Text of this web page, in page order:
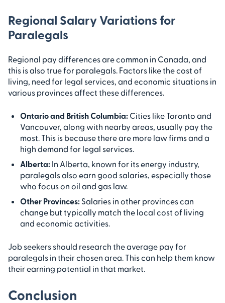
Regional Salary Variations for
Paralegals
Regional pay differences are common in Canada, and
this is also true for paralegals. Factors like the cost of
living, need for legal services, and economic situations in
various provinces affect these differences.
Ontario and British Columbia: Cities like Toronto and
Vancouver, along with nearby areas, usually pay the
most. This is because there are more law firms and a
high demand for legal services.
Alberta: In Alberta, known for its energy industry,
paralegals also earn good salaries, especially those
who focus on oil and gas law.
Other Provinces: Salaries in other provinces can
change but typically match the local cost of living
and economic activities.
Job seekers should research the average pay for
paralegals in their chosen area. This can help them know
their earning potential in that market.
Conclusion